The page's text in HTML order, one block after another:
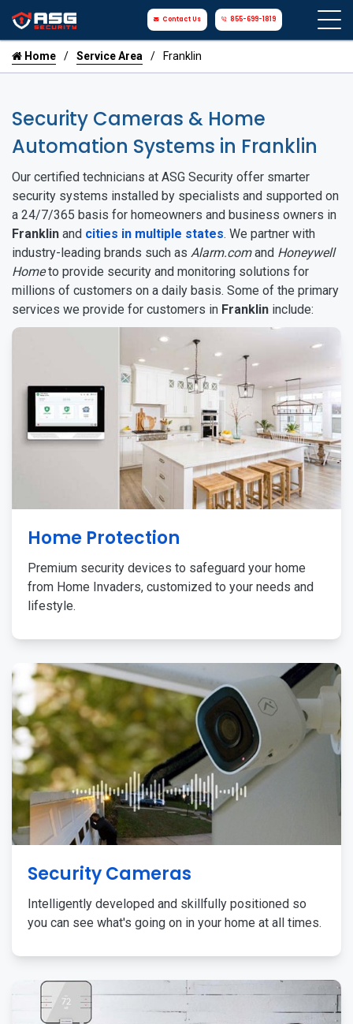
Contact Us 855-699-1819
Home Service Area Franklin
Security Cameras & Home
Automation Systems in Franklin
Our certified technicians at ASG Security offer smarter
security systems installed by specialists and supported on
a 24/7/365 basis for homeowners and business owners in
Franklin and cities in multiple states. We partner with
industry-leading brands such as Alarm.comand Honeywell
Hometo provide security and monitoring solutions for
millions of customers on a daily basis. Some of the primary
services we provide for customers in Franklin include:
Home Protection
Premium security devices to safeguard your home
from Home Invaders, customized to your needs and
lifestyle.
Security Cameras
Intelligently developed and skillfully positioned so
you can see what's going on in your home at all times.